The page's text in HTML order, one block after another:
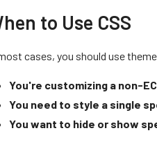
to Use CSS
cases, you should use
You're customizing a non-
You need to style a single
You want to hide or show